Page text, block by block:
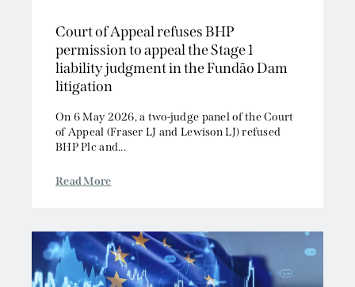
Court of Appeal refuses BHP
permission to appeal the Stage 1
liability judgment in the Fundão Dam
litigation
On 6 May 2026, a two-judge panel of the Court
of Appeal (Fraser LJ and Lewison LJ) refused
BHP Plc and...
Read More